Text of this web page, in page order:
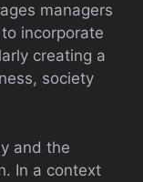
managers
incorporate
creating a
society
and the
In a context